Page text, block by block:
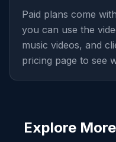
Paid plans come
you can use the
music videos, and
pricing page to see
Explore